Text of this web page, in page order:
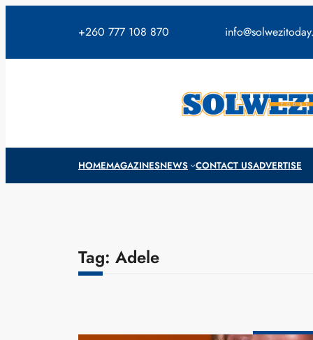
+260 777 108 870
HOMEMAGAZINESNEWS CONTACT USADVERTISE
Tag: Adele